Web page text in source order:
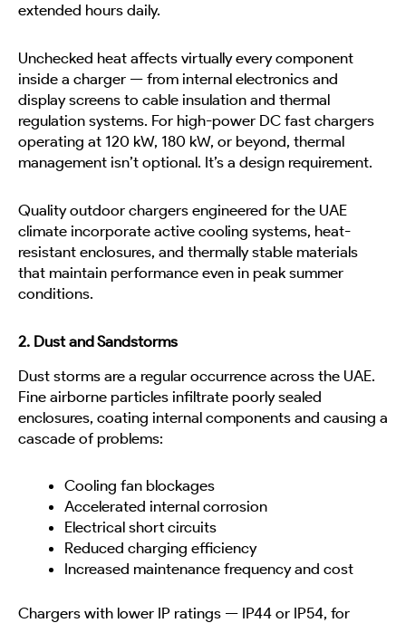
extended hours daily.
Unchecked heat affects virtually every component
inside a charger — from internal electronics and
display screens to cable insulation and thermal
regulation systems. For high-power DC fast chargers
operating at 120 kW, 180 kW, or beyond, thermal
management isn’t optional. It’s a design requirement.
Quality outdoor chargers engineered for the UAE
climate incorporate active cooling systems, heat-
resistant enclosures, and thermally stable materials
that maintain performance even in peak summer
conditions.
2. Dust and Sandstorms
Dust storms are a regular occurrence across the UAE.
Fine airborne particles infiltrate poorly sealed
enclosures, coating internal components and causing a
cascade of problems:
Cooling fan blockages
Accelerated internal corrosion
Electrical short circuits
Reduced charging efficiency
Increased maintenance frequency and cost
Chargers with lower IP ratings — IP44 or IP54, for